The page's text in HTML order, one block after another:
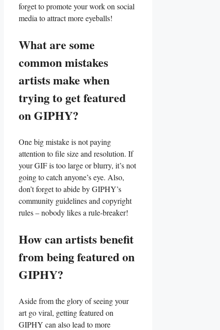
forget to promote your‍ work on⁢ social‍
media to attract ⁢more eyeballs!
What are some
‍common mistakes
artists‌ make when⁤
trying to get ‍featured
on GIPHY?
One big mistake is not paying⁢
attention to file size and resolution. If
your ‌GIF is too large or blurry,​ it’s not
⁤going to⁢ catch ⁢anyone’s eye.⁢ Also,
don’t forget‌ to abide by GIPHY’s
community guidelines and copyright
rules⁤ – nobody likes a rule-breaker!
How can artists benefit
from being ​featured on
GIPHY?
Aside ‌from⁣ the‍ glory of​ seeing your
art go viral, getting‍ featured on
GIPHY can also ‌lead ⁤to more